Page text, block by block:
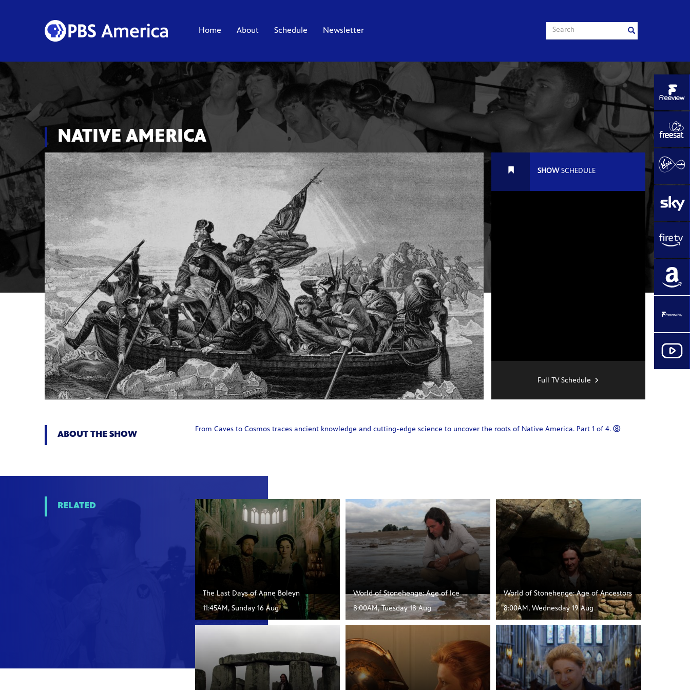
Home About Schedule Newsletter
NATIVE AMERICA
SHOW SCHEDULE
Full TV Schedule
ABOUT THE SHOW
From Caves to Cosmos traces ancient knowledge and cutting-edge science to uncover the roots of Native America. Part 1 of 4. Ⓢ
RELATED
The Last Days of Anne Boleyn
11:45AM, Sunday 16 Aug
World of Stonehenge: Age of Ice
8:00AM, Tuesday 18 Aug
World of Stonehenge: Age of Ancestors
8:00AM, Wednesday 19 Aug